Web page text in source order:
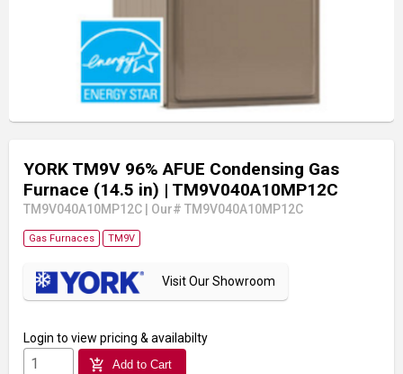
YORK TM9V 96% AFUE Condensing Gas
Furnace (14.5 in) | TM9V040A10MP12C
TM9V040A10MP12C Our# TM9V040A10MP12C
Gas Furnaces TM9V
Visit Our Showroom
Login to view pricing & availabilty
add_shopping_cart Add to Cart